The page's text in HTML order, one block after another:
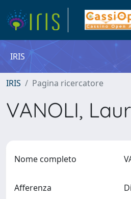
IRIS
IRIS Pagina ricercatore
VANOLI,
Nome completo
Afferenza